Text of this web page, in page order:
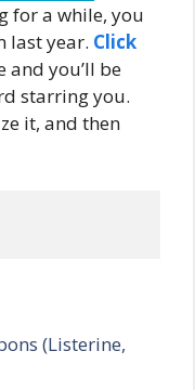
for a while, you
last year. Click
and you’ll be
starring you.
it, and then
(Listerine,